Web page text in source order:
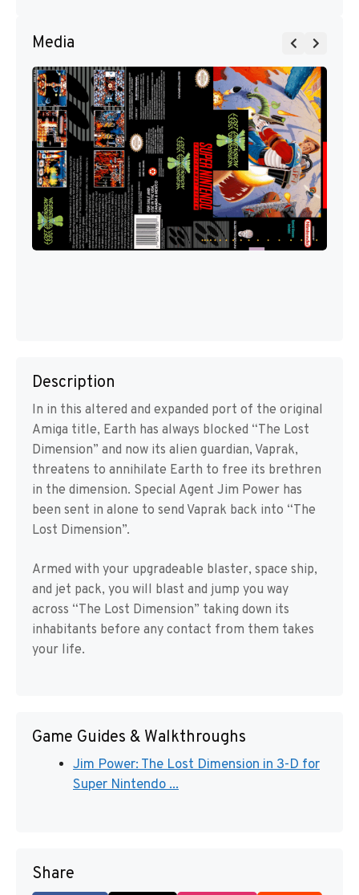
Media
Description
In in this altered and expanded port of the original
Amiga title, Earth has always blocked “The Lost
Dimension” and now its alien guardian, Vaprak,
threatens to annihilate Earth to free its brethren
in the dimension. Special Agent Jim Power has
been sent in alone to send Vaprak back into “The
Lost Dimension”.
Armed with your upgradeable blaster, space ship,
and jet pack, you will blast and jump you way
across “The Lost Dimension” taking down its
inhabitants before any contact from them takes
your life.
Game Guides & Walkthroughs
Jim Power: The Lost Dimension in 3-D for
Super Nintendo ...
Share